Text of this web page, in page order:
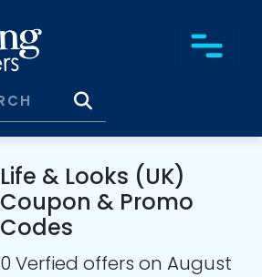
Life & Looks (UK)
Coupon & Promo
Codes
0 Verfied offers on August